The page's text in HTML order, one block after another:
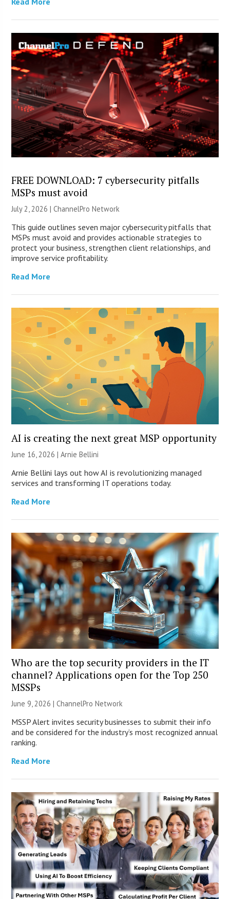
FREE DOWNLOAD: 7 cybersecurity pitfalls
MSPs must avoid
July 2, 2026 |ChannelPro Network
This guide outlines seven major cybersecurity pitfalls that
MSPs must avoid and provides actionable strategies to
protect your business, strengthen client relationships, and
improve service profitability.
Read More
AI is creating the next great MSP opportunity
June 16, 2026 | Arnie Bellini
Arnie Bellini lays out how AI is revolutionizing managed
services and transforming IT operations today.
Read More
Who are the top security providers in the IT
channel? Applications open for the Top 250
MSSPs
June 9, 2026 |ChannelPro Network
MSSP Alert invites security businesses to submit their info
and be considered for the industry’s most recognized annual
ranking.
Read More